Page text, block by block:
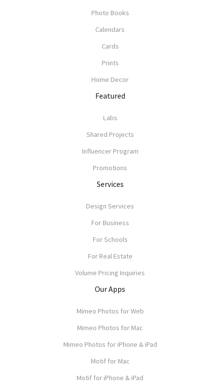
Photo Books
Calendars
Cards
Prints
Home Decor
Featured
Labs
Shared Projects
Influencer Program
Promotions
Services
Design Services
For Business
For Schools
For Real Estate
Volume Pricing Inquiries
Our Apps
Mimeo Photos for Web
Mimeo Photos for Mac
Mimeo Photos for iPhone & iPad
Motif for Mac
Motif for iPhone & iPad